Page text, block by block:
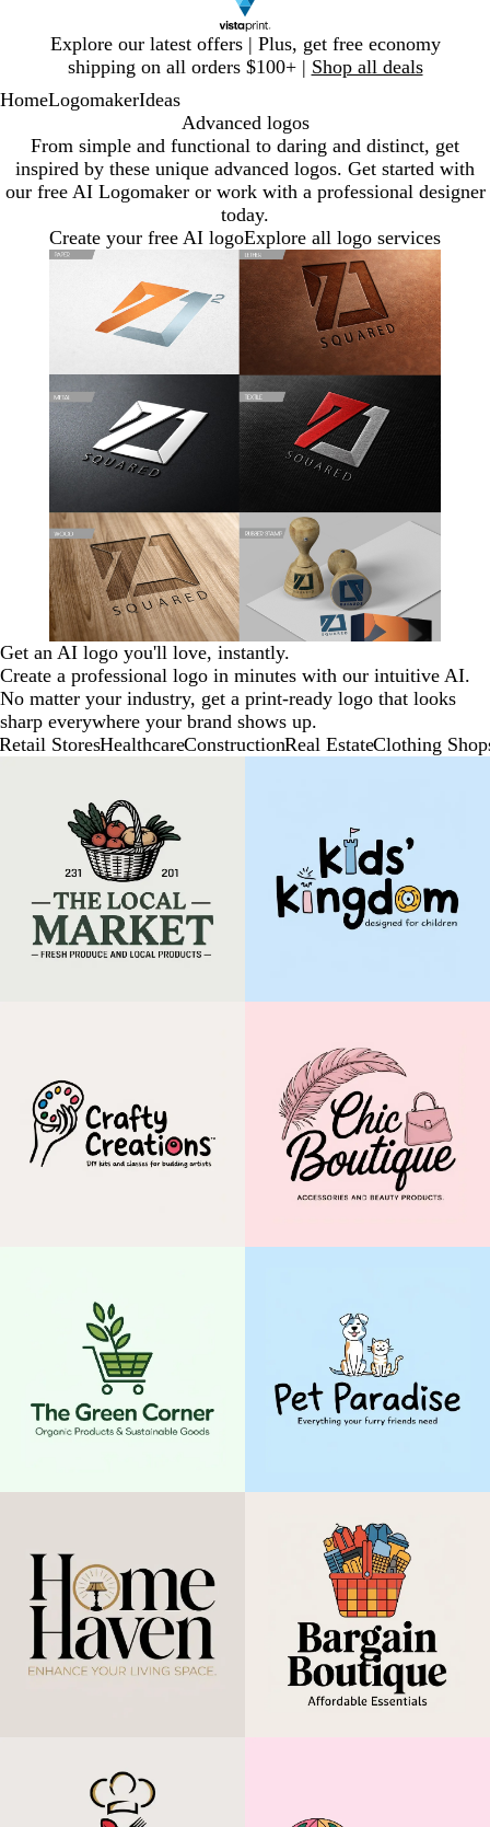
Explore our latest offers | Plus, get free economy
shipping on all orders $100+ | Shop all deals
1
HomeLogomakerIdeas
Advanced logos
From simple and functional to daring and distinct, get
inspired by these unique advanced logos. Get started with
our free AI Logomaker or work with a professional designer
today.
Create your free AI logoExplore all logo services
Get an AI logo you'll love, instantly.
Create a professional logo in minutes with our intuitive AI.
No matter your industry, get a print-ready logo that looks
sharp everywhere your brand shows up.
Retail StoresHealthcareConstructionReal EstateClothing